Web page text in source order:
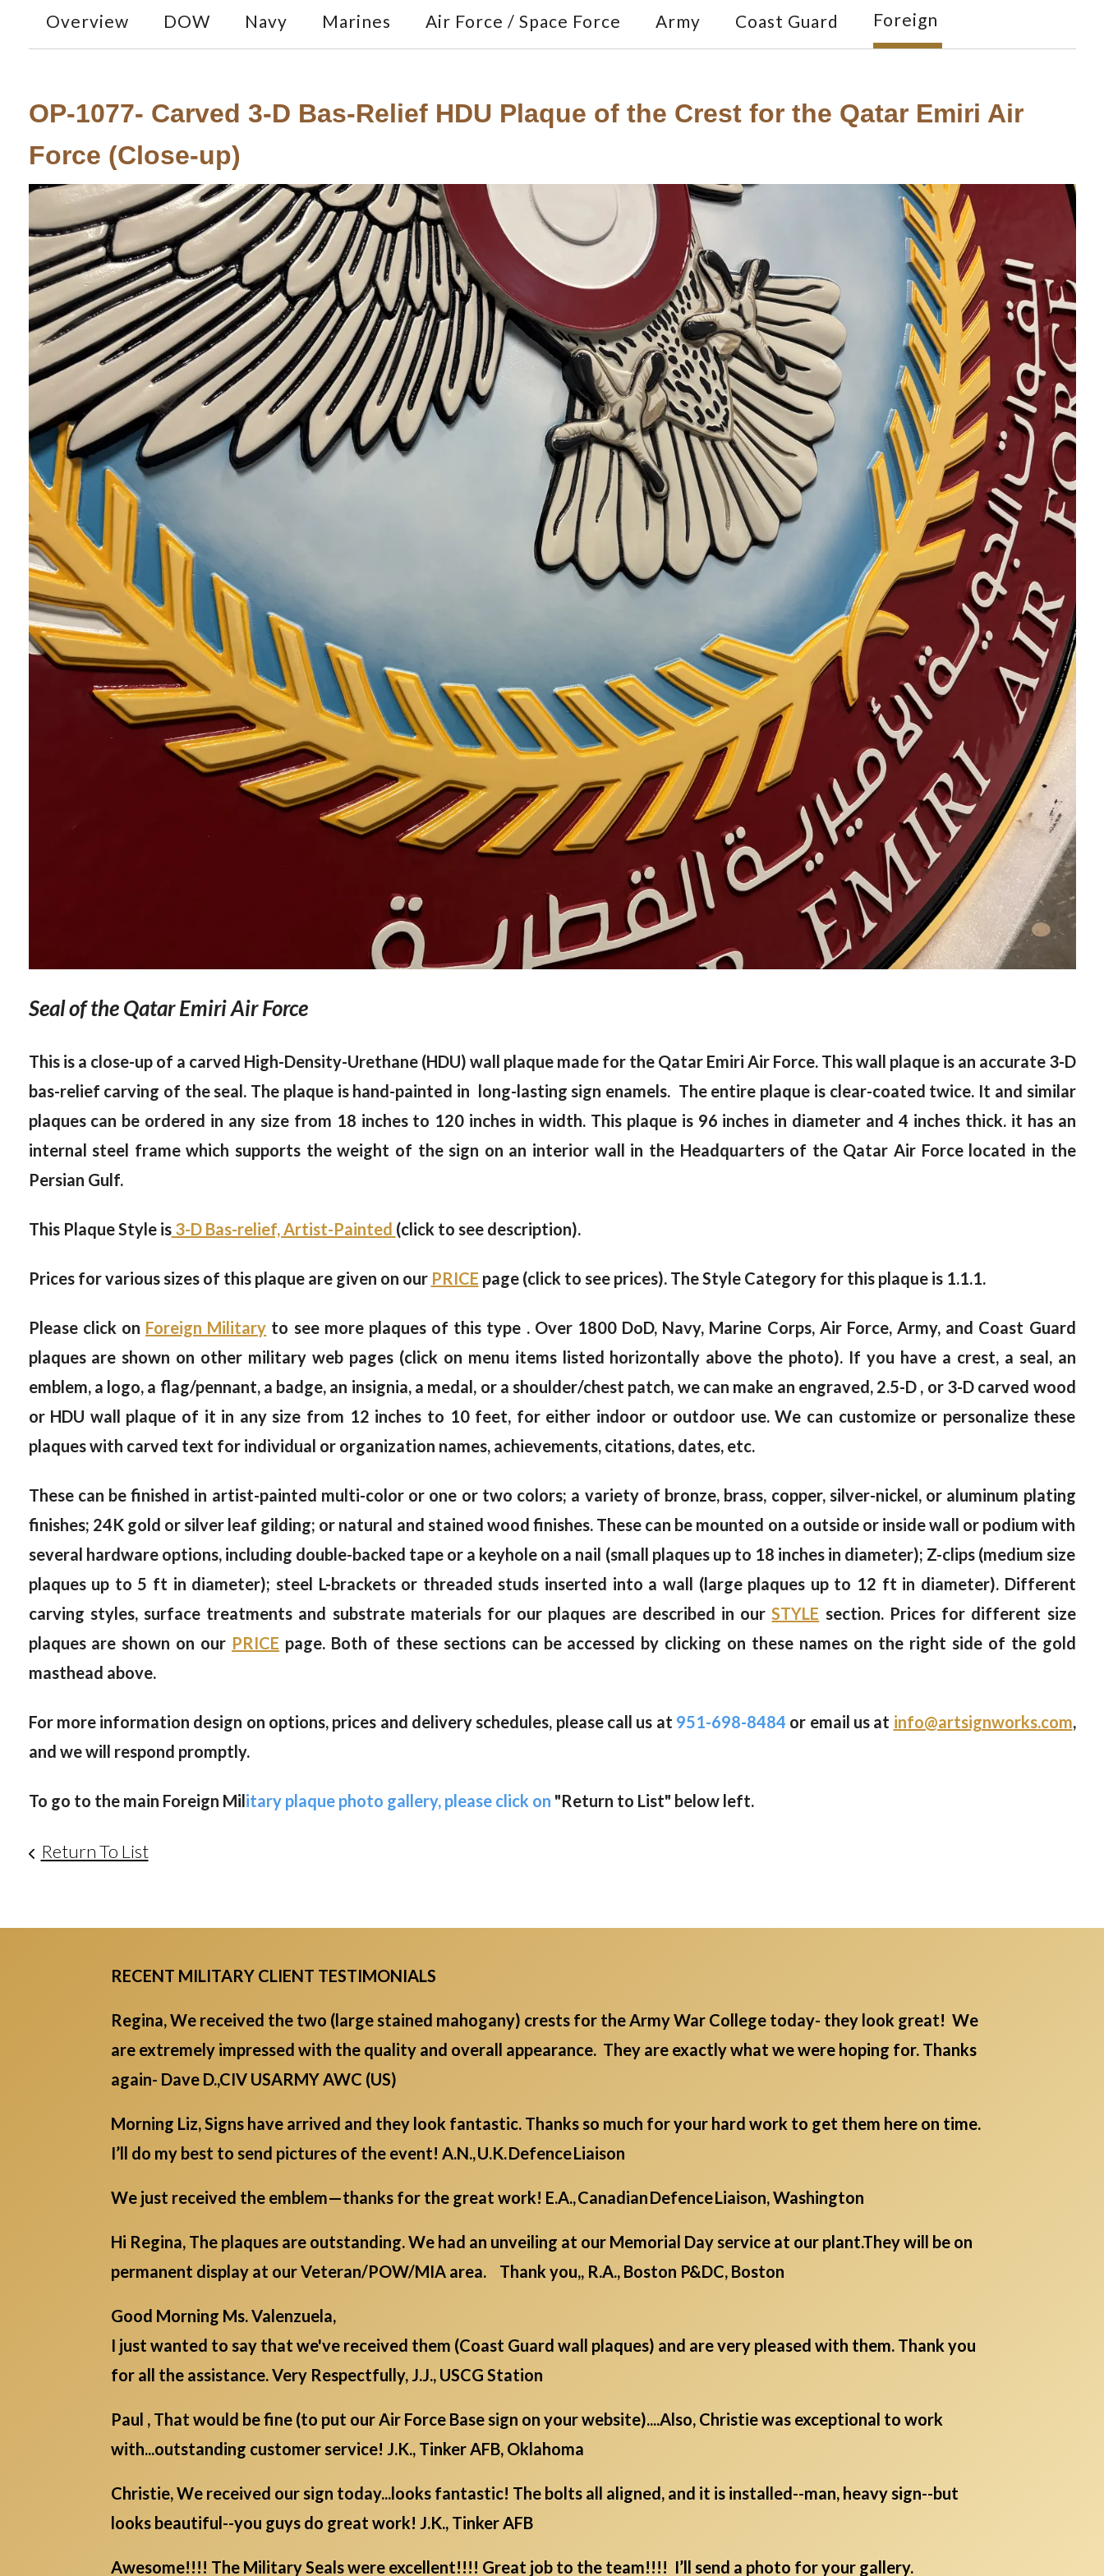
Overview DOW Navy Marines Air Force / Space Force Army Coast Guard Foreign
OP-1077- Carved 3-D Bas-Relief HDU Plaque of the Crest for the Qatar Emiri Air
Force (Close-up)
Seal of the Qatar Emiri Air Force
This is a close-up of a carved High-Density-Urethane (HDU) wall plaque made for the Qatar Emiri Air Force. This wall plaque is an accurate 3-D
bas-relief carving of the seal. The plaque is hand-painted in long-lasting sign enamels. The entire plaque is clear-coated twice. It and similar
plaques can be ordered in any size from 18 inches to 120 inches in width. This plaque is 96 inches in diameter and 4 inches thick. it has an
internal steel frame which supports the weight of the sign on an interior wall in the Headquarters of the Qatar Air Force located in the
Persian Gulf.
This Plaque Style is3-D Bas-relief, Artist-Painted (click to see description).
Prices for various sizes of this plaque are given on our PRICE page (click to see prices). The Style Category for this plaque is 1.1.1.
Please click on Foreign Military to see more plaques of this type . Over 1800 DoD, Navy, Marine Corps, Air Force, Army, and Coast Guard
plaques are shown on other military web pages (click on menu items listed horizontally above the photo). If you have a crest, a seal, an
emblem, a logo, a flag/pennant, a badge, an insignia, a medal, or a shoulder/chest patch, we can make an engraved, 2.5-D , or 3-D carved wood
or HDU wall plaque of it in any size from 12 inches to 10 feet, for either indoor or outdoor use. We can customize or personalize these
plaques with carved text for individual or organization names, achievements, citations, dates, etc.
These can be finished in artist-painted multi-color or one or two colors; a variety of bronze, brass, copper, silver-nickel, or aluminum plating
finishes; 24K gold or silver leaf gilding; or natural and stained wood finishes. These can be mounted on a outside or inside wall or podium with
several hardware options, including double-backed tape or a keyhole on a nail (small plaques up to 18 inches in diameter); Z-clips (medium size
plaques up to 5 ft in diameter); steel L-brackets or threaded studs inserted into a wall (large plaques up to 12 ft in diameter). Different
carving styles, surface treatments and substrate materials for our plaques are described in ourSTYLE section. Prices for different size
plaques are shown on our PRICE page. Both of these sections can be accessed by clicking on these names on the right side of the gold
masthead above.
For more information design on options, prices and delivery schedules, please call us at 951-698-8484 or email us at info@artsignworks.com,
and we will respond promptly.
To go to the main Foreign Mil itary plaque photo gallery, please click on "Return to List" below left.
Return To List
RECENT MILITARY CLIENT TESTIMONIALS
Regina, We received the two (large stained mahogany) crests for the Army War College today- they look great! We
are extremely impressed with the quality and overall appearance. They are exactly what we were hoping for. Thanks
again- Dave D.,CIV USARMY AWC (US)
Morning Liz, Signs have arrived and they look fantastic. Thanks so much for your hard work to get them here on time.
I’ll do my best to send pictures of the event! A.N., U.K. Defence Liaison
We just received the emblem—thanks for the great work! E.A., Canadian Defence Liaison, Washington
Hi Regina, The plaques are outstanding. We had an unveiling at our Memorial Day service at our plant.They will be on
permanent display at our Veteran/POW/MIA area. Thank you,, R.A., Boston P&DC, Boston
Good Morning Ms. Valenzuela,
I just wanted to say that we've received them (Coast Guard wall plaques) and are very pleased with them. Thank you
for all the assistance. Very Respectfully, J.J., USCG Station
Paul , That would be fine (to put our Air Force Base sign on your website)....Also, Christie was exceptional to work
with...outstanding customer service! J.K., Tinker AFB, Oklahoma
Christie, We received our sign today...looks fantastic! The bolts all aligned, and it is installed--man, heavy sign--but
looks beautiful--you guys do great work! J.K., Tinker AFB
Awesome!!!! The Military Seals were excellent!!!! Great job to the team!!!! I’ll send a photo for your gallery.